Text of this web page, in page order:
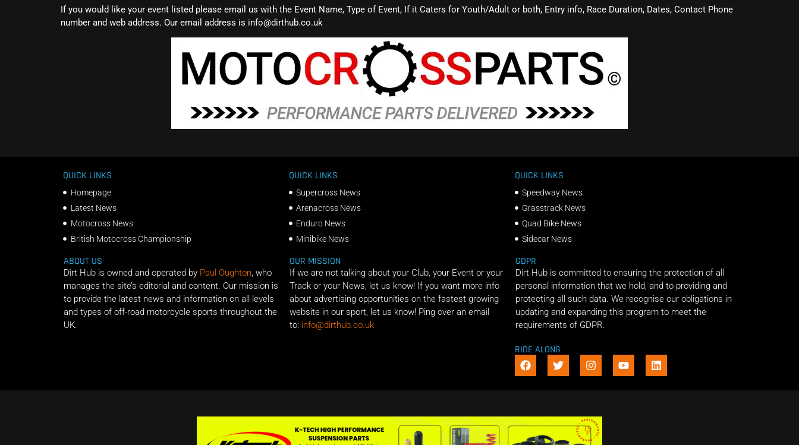
If you would like your event listed please email us with the Event Name, Type of Event, If it Caters for Youth/Adult or both, Entry info, Race Duration, Dates, Contact Phone
number and web address. Our email address is info@dirthub.co.uk
QUICK LINKS
Homepage
Latest News
Motocross News
British Motocross Championship
QUICK LINKS
Supercross News
Arenacross News
Enduro News
Minibike News
QUICK LINKS
Speedway News
Grasstrack News
Quad Bike News
Sidecar News
ABOUT US
Dirt Hub is owned and operated by Paul Oughton, who
manages the site’s editorial and content. Our mission is
to provide the latest news and information on all levels
and types of off-road motorcycle sports throughout the
UK.
OUR MISSION
If we are not talking about your Club, your Event or your
Track or your News, let us know! If you want more info
about advertising opportunities on the fastest growing
website in our sport, let us know! Ping over an email
to: info@dirthub.co.uk
GDPR
Dirt Hub is committed to ensuring the protection of all
personal information that we hold, and to providing and
protecting all such data. We recognise our obligations in
updating and expanding this program to meet the
requirements of GDPR.
RIDE ALONG